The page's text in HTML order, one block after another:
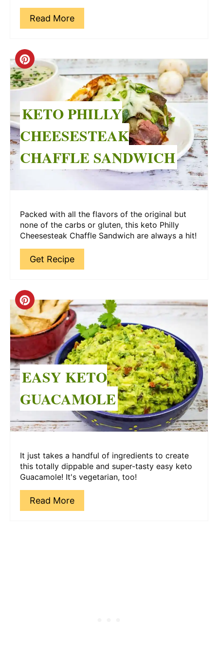
Read More
Create
Pinterest
Pin
KETO PHILLY
CHEESESTEAK
CHAFFLE SANDWICH
Packed with all the flavors of the original but
none of the carbs or gluten, this keto Philly
Cheesesteak Chaffle Sandwich are always a hit!
Get Recipe
Create
Pinterest
Pin
EASY KETO
GUACAMOLE
It just takes a handful of ingredients to create
this totally dippable and super-tasty easy keto
Guacamole! It's vegetarian, too!
Read More